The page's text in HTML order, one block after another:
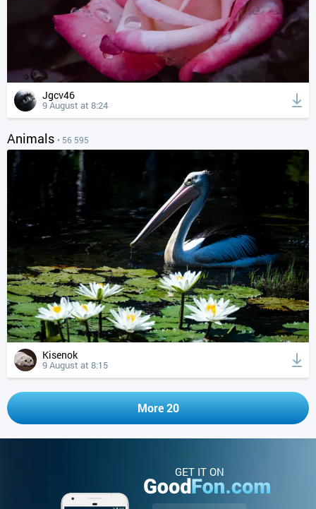
Jgcv46
9 August at 8:24
Animals • 56 595
Kisenok
9 August at 8:15
More 20
GET IT ON